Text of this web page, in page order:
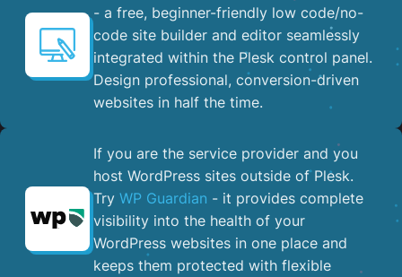
- a free, beginner-friendly low code/no-
code site builder and editor seamlessly
integrated within the Plesk control panel. ​
Design professional, conversion-driven
websites in half the time.
If you are the service provider and you
host WordPress sites outside of Plesk.
Try WP Guardian - it provides complete
visibility into the health of your
WordPress websites in one place and
keeps them protected with flexible